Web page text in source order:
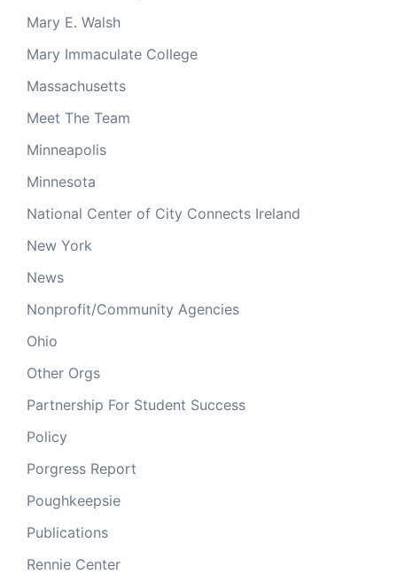
Mary E. Walsh
Mary Immaculate College
Massachusetts
Meet The Team
Minneapolis
Minnesota
National Center of City Connects Ireland
New York
News
Nonprofit/Community Agencies
Ohio
Other Orgs
Partnership For Student Success
Policy
Porgress Report
Poughkeepsie
Publications
Rennie Center